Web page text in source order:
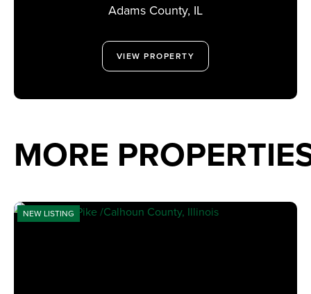
Adams County, IL
VIEW PROPERTY
MORE
NEW LISTING